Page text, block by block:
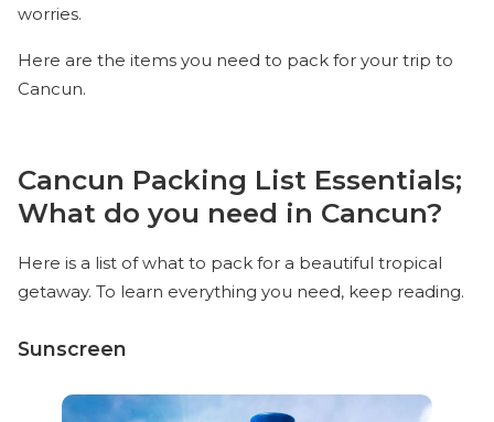
worries.
Here are the items you need to pack for your trip to
Cancun.
Cancun Packing List Essentials;
What do you need in Cancun?
Here is a list of what to pack for a beautiful tropical
getaway. To learn everything you need, keep reading.
Sunscreen